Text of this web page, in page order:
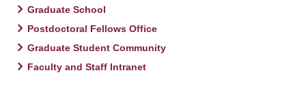
Graduate School
Postdoctoral Fellows Office
Graduate Student Community
Faculty and Staff Intranet